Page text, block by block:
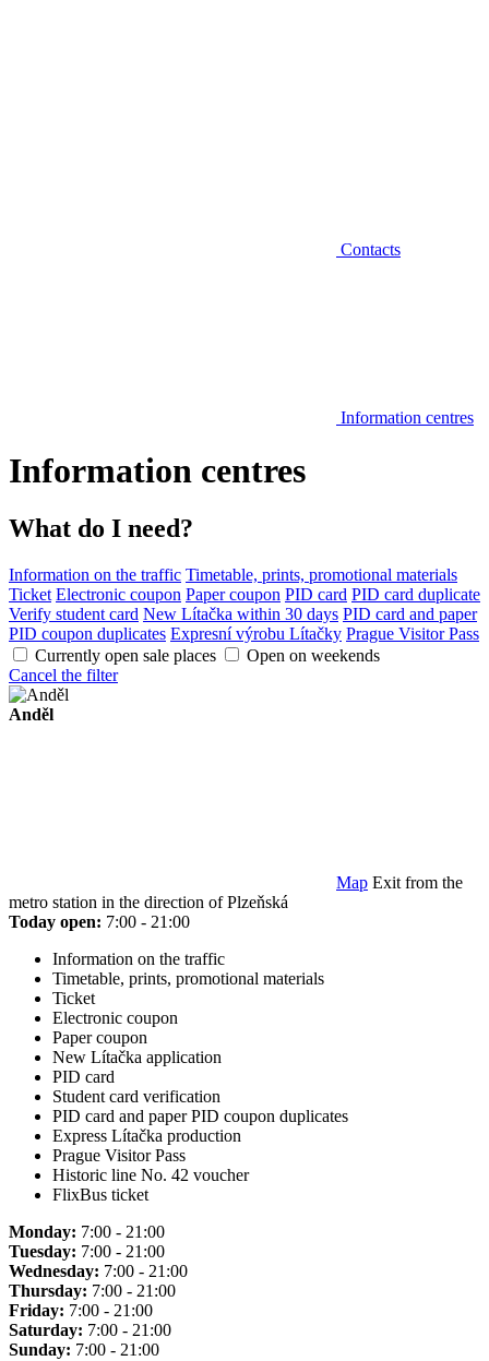
Contacts
Information centres
Information centres
What do I need?
Information on the traffic Timetable, prints, promotional materials
Ticket Electronic coupon Paper coupon PID card PID card duplicate
Verify student card New Lítačka within 30 days PID card and paper
PID coupon duplicates Expresní výrobu Lítačky Prague Visitor Pass
Currently open sale places
Open on weekends
Cancel the filter
Anděl
Map Exit from the
metro station in the direction of Plzeňská
Today open: 7:00 - 21:00
Information on the traffic
Timetable, prints, promotional materials
Ticket
Electronic coupon
Paper coupon
New Lítačka application
PID card
Student card verification
PID card and paper PID coupon duplicates
Express Lítačka production
Prague Visitor Pass
Historic line No. 42 voucher
FlixBus ticket
Monday: 7:00 - 21:00
Tuesday: 7:00 - 21:00
Wednesday: 7:00 - 21:00
Thursday: 7:00 - 21:00
Friday: 7:00 - 21:00
Saturday: 7:00 - 21:00
Sunday: 7:00 - 21:00